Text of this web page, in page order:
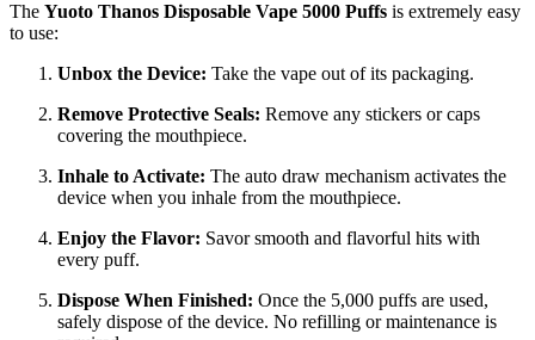
The Yuoto Thanos Disposable Vape 5000 Puffs is extremely easy
to use:
Unbox the Device: Take the vape out of its packaging.
Remove Protective Seals: Remove any stickers or caps
covering the mouthpiece.
Inhale to Activate: The auto draw mechanism activates the
device when you inhale from the mouthpiece.
Enjoy the Flavor: Savor smooth and flavorful hits with
every puff.
Dispose When Finished: Once the 5,000 puffs are used,
safely dispose of the device. No refilling or maintenance is